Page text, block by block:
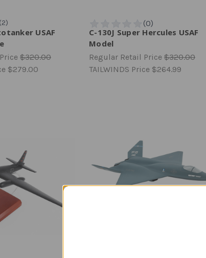
USAF
$320.00
$279.00
C-130J Super Hercules USAF
Model
Regular Retail Price $320.00
TAILWINDS Price $264.99